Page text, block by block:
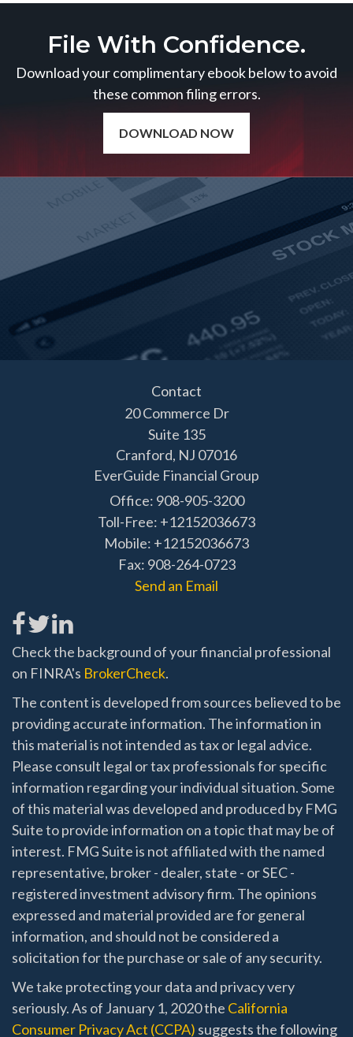
File With Confidence.
Download your complimentary ebook below to avoid
these common filing errors.
DOWNLOAD NOW
Contact
20 Commerce Dr
Suite 135
Cranford, NJ 07016
EverGuide Financial Group
Office: 908-905-3200
Toll-Free: +12152036673
Mobile: +12152036673
Fax: 908-264-0723
Send an Email
Check the background of your financial professional
on FINRA's BrokerCheck.
The content is developed from sources believed to be
providing accurate information. The information in
this material is not intended as tax or legal advice.
Please consult legal or tax professionals for specific
information regarding your individual situation. Some
of this material was developed and produced by FMG
Suite to provide information on a topic that may be of
interest. FMG Suite is not affiliated with the named
representative, broker - dealer, state - or SEC -
registered investment advisory firm. The opinions
expressed and material provided are for general
information, and should not be considered a
solicitation for the purchase or sale of any security.
We take protecting your data and privacy very
seriously. As of January 1, 2020 the California
Consumer Privacy Act (CCPA) suggests the following